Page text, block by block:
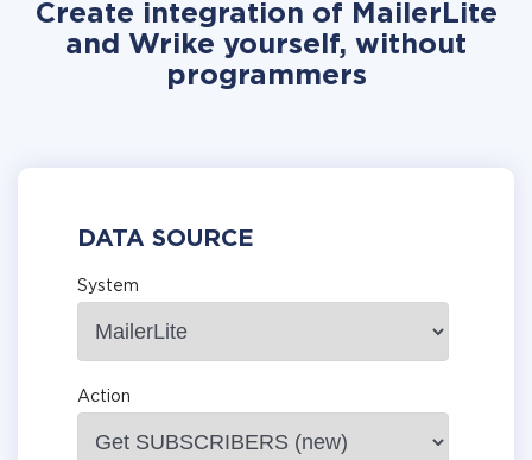
Create integration of MailerLite
and Wrike yourself, without
programmers
DATA SOURCE
System
Action